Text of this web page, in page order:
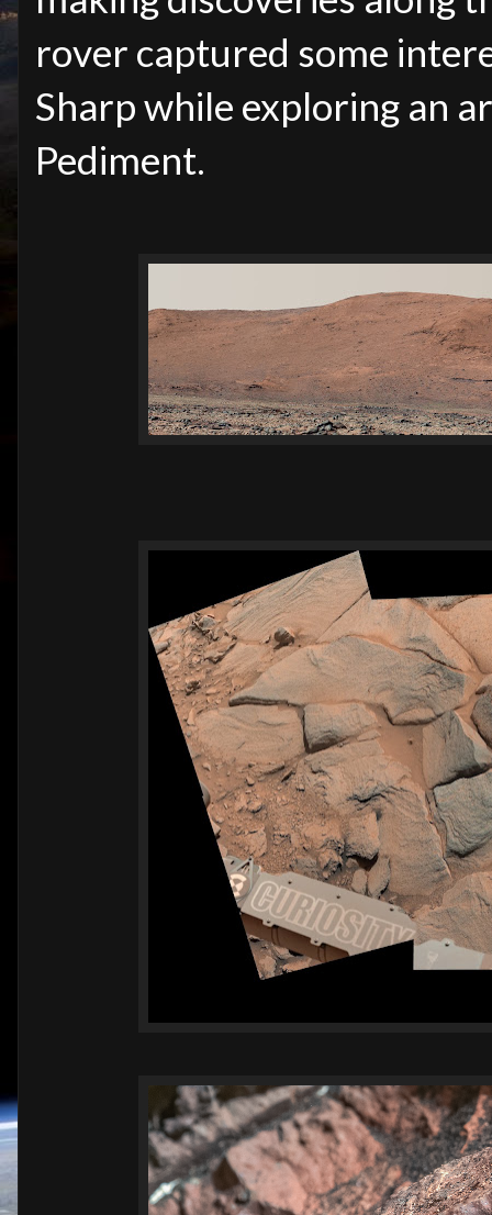
rover captured some
Sharp while exploring an
Pediment.